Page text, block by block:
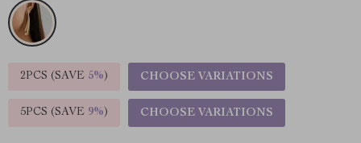
2PCS (SAVE 5%) CHOOSE VARIATIONS
5PCS (SAVE 9%) CHOOSE VARIATIONS